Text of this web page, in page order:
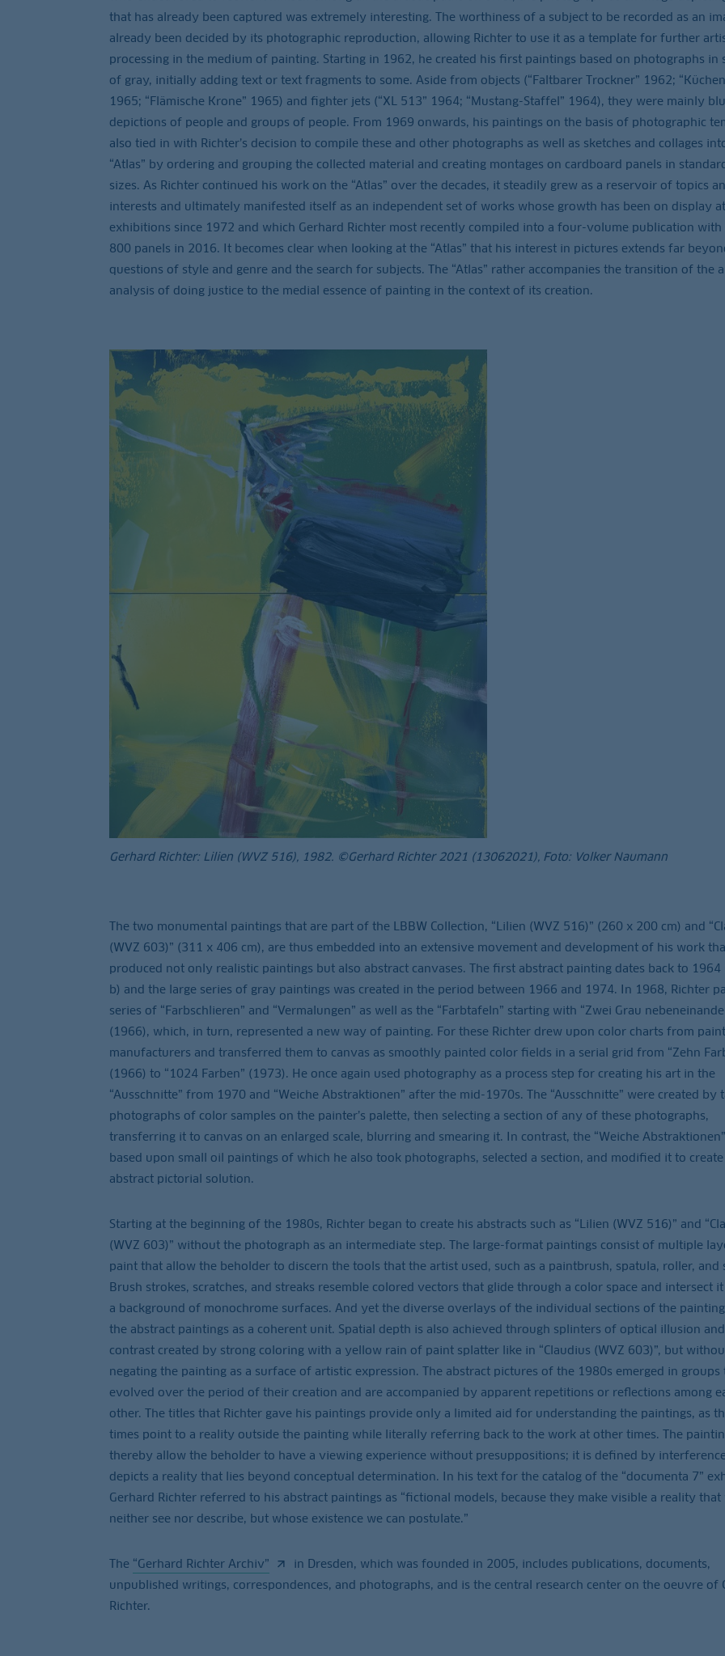
that has already been captured was extremely interesting. The worthiness of a subject to be recorded as an
already been decided by its photographic reproduction, allowing Richter to use it as a template for further
processing in the medium of painting. Starting in 1962, he created his first paintings based on photographs in
of gray, initially adding text or text fragments to some. Aside from objects (“Faltbarer Trockner” 1962;
1965; “Flämische Krone” 1965) and fighter jets (“XL 513” 1964; “Mustang-Staffel” 1964), they were mainly
depictions of people and groups of people. From 1969 onwards, his paintings on the basis of photographic
also tied in with Richter’s decision to compile these and other photographs as well as sketches and collages
“Atlas” by ordering and grouping the collected material and creating montages on cardboard panels in
sizes. As Richter continued his work on the “Atlas” over the decades, it steadily grew as a reservoir of topics
interests and ultimately manifested itself as an independent set of works whose growth has been on display at
exhibitions since 1972 and which Gerhard Richter most recently compiled into a four-volume publication with
800 panels in 2016. It becomes clear when looking at the “Atlas” that his interest in pictures extends far
questions of style and genre and the search for subjects. The “Atlas” rather accompanies the transition of the
analysis of doing justice to the medial essence of painting in the context of its creation.
Gerhard Richter: Lilien (WVZ 516), 1982. ©Gerhard Richter 2021 (13062021), Foto: Volker Naumann
The two monumental paintings that are part of the LBBW Collection, “Lilien (WVZ 516)” (260 x 200 cm) and
(WVZ 603)” (311 x 406 cm), are thus embedded into an extensive movement and development of his work
produced not only realistic paintings but also abstract canvases. The first abstract painting dates back to 1964
b) and the large series of gray paintings was created in the period between 1966 and 1974. In 1968, Richter
series of “Farbschlieren” and “Vermalungen” as well as the “Farbtafeln” starting with “Zwei Grau
(1966), which, in turn, represented a new way of painting. For these Richter drew upon color charts from paint
manufacturers and transferred them to canvas as smoothly painted color fields in a serial grid from “Zehn
(1966) to “1024 Farben” (1973). He once again used photography as a process step for creating his art in the
“Ausschnitte” from 1970 and “Weiche Abstraktionen” after the mid-1970s. The “Ausschnitte” were created by
photographs of color samples on the painter’s palette, then selecting a section of any of these photographs,
transferring it to canvas on an enlarged scale, blurring and smearing it. In contrast, the “Weiche
based upon small oil paintings of which he also took photographs, selected a section, and modified it to create
abstract pictorial solution.
Starting at the beginning of the 1980s, Richter began to create his abstracts such as “Lilien (WVZ 516)” and
(WVZ 603)” without the photograph as an intermediate step. The large-format paintings consist of multiple
paint that allow the beholder to discern the tools that the artist used, such as a paintbrush, spatula, roller, and
Brush strokes, scratches, and streaks resemble colored vectors that glide through a color space and intersect
a background of monochrome surfaces. And yet the diverse overlays of the individual sections of the
the abstract paintings as a coherent unit. Spatial depth is also achieved through splinters of optical illusion
contrast created by strong coloring with a yellow rain of paint splatter like in “Claudius (WVZ 603)”, but
negating the painting as a surface of artistic expression. The abstract pictures of the 1980s emerged in groups
evolved over the period of their creation and are accompanied by apparent repetitions or reflections among
other. The titles that Richter gave his paintings provide only a limited aid for understanding the paintings, as
times point to a reality outside the painting while literally referring back to the work at other times. The
thereby allow the beholder to have a viewing experience without presuppositions; it is defined by
depicts a reality that lies beyond conceptual determination. In his text for the catalog of the “documenta 7”
Gerhard Richter referred to his abstract paintings as “fictional models, because they make visible a reality that
neither see nor describe, but whose existence we can postulate.”
The “Gerhard Richter Archiv”
in Dresden, which was founded in 2005, includes publications, documents,
unpublished writings, correspondences, and photographs, and is the central research center on the oeuvre of
Richter.